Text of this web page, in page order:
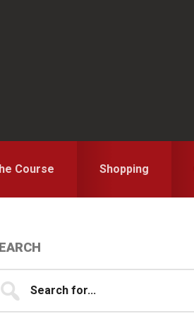
Course Shopping